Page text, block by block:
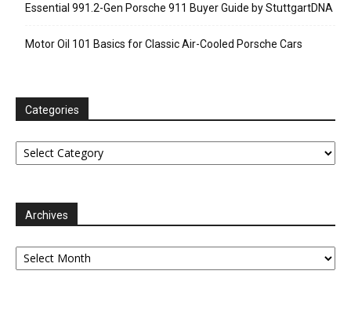
Essential 991.2-Gen Porsche 911 Buyer Guide by StuttgartDNA
Motor Oil 101 Basics for Classic Air-Cooled Porsche Cars
Categories
Categories
Archives
Archives